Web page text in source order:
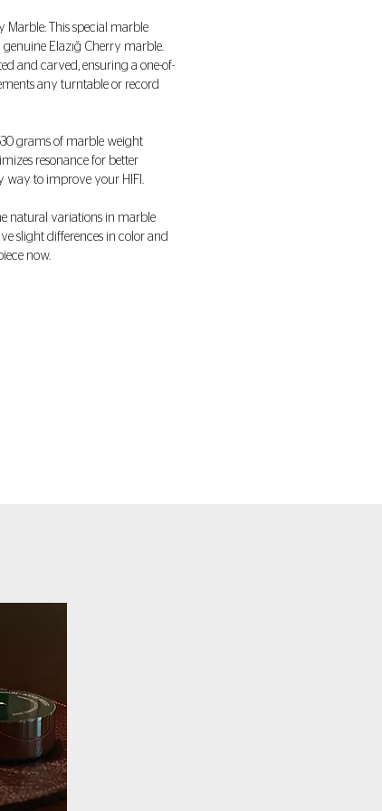
Marble: This special marble
Elazığ Cherry marble.
and carved, ensuring a one-of-
any turntable or record
grams of marble weight
resonance for better
way to improve your HIFI.
natural variations in marble
slight differences in color and
now.